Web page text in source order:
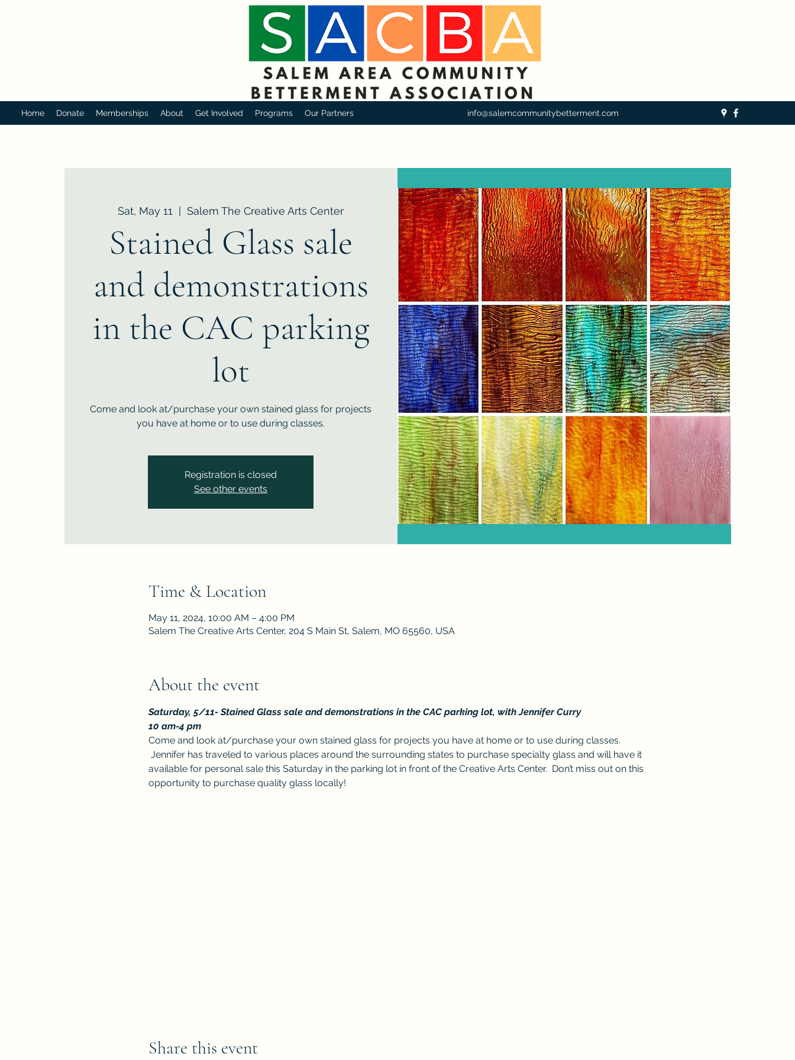
Home Donate Memberships About Get Involved Programs Our Partners info@salemcommunitybetterment.com
Sat, May 11
  |
Salem The Creative Arts Center
Stained Glass sale
and demonstrations
in the CAC parking
lot
Come and look at/purchase your own stained glass for projects
you have at home or to use during classes.
Registration is closed
See other events
Time & Location
May 11, 2024, 10:00 AM – 4:00 PM
Salem The Creative Arts Center, 204 S Main St, Salem, MO 65560, USA
About the event
Saturday, 5/11- Stained Glass sale and demonstrations in the CAC parking lot, with Jennifer Curry
10 am-4 pm
Come and look at/purchase your own stained glass for projects you have at home or to use during classes.
Jennifer has traveled to various places around the surrounding states to purchase specialty glass and will have it
available for personal sale this Saturday in the parking lot in front of the Creative Arts Center.  Don’t miss out on this
opportunity to purchase quality glass locally!
Share this event